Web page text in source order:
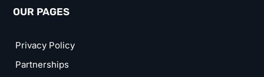
OUR PAGES
Privacy Policy
Partnerships